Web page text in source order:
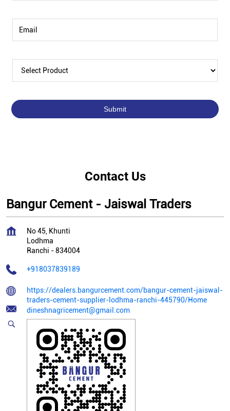
Contact Us
Bangur Cement - Jaiswal Traders
No 45, Khunti
Lodhma
Ranchi -834004
+918037839189
https://dealers.bangurcement.com/bangur-cement-jaiswal-
traders-cement-supplier-lodhma-ranchi-445790/Home
dineshnagricement@gmail.com